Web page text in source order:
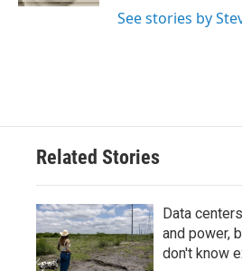
See stories by
Related Stories
Data
and power,
don't know